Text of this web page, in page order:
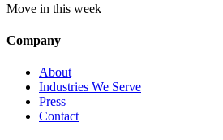
Move in this week
Company
About
Industries We Serve
Press
Contact